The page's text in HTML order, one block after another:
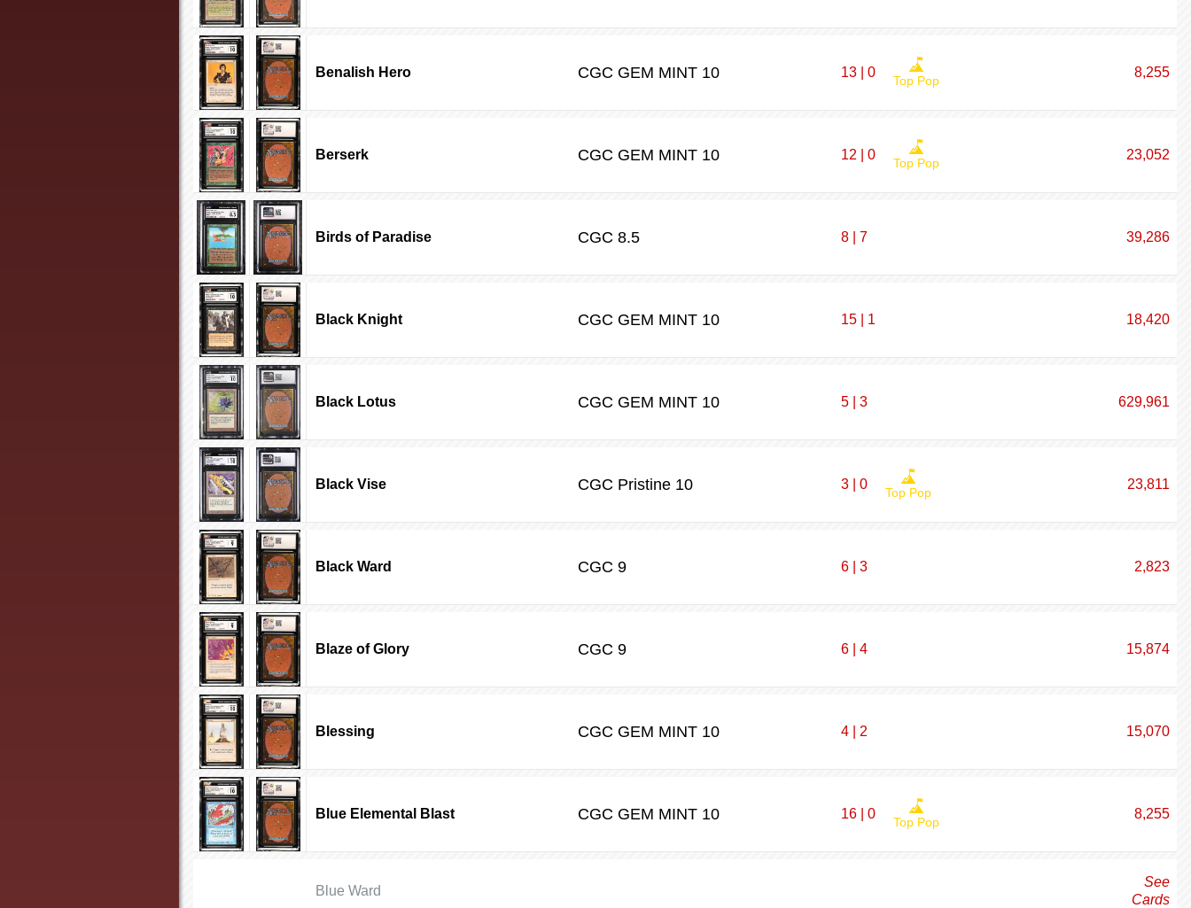
Benalish Hero CGC GEM MINT 10 13 | 0
Top Pop
8,255
Berserk CGC GEM MINT 10 12 | 0
Top Pop
23,052
Birds of Paradise CGC 8.5 8 | 7 39,286
Black Knight CGC GEM MINT 10 15 | 1 18,420
Black Lotus CGC GEM MINT 10 5 | 3 629,961
Black Vise CGC Pristine 10 3 | 0
Top Pop
23,811
Black Ward CGC 9 6 | 3 2,823
Blaze of Glory CGC 9 6 | 4 15,874
Blessing CGC GEM MINT 10 4 | 2 15,070
Blue Elemental Blast CGC GEM MINT 10 16 | 0
Top Pop
8,255
Blue Ward
See
Cards